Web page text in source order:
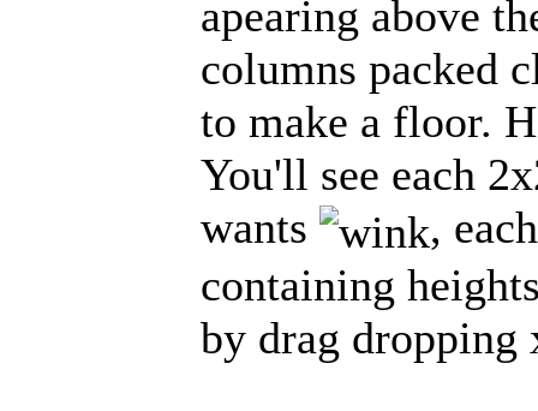
apearing above
columns packed
to make a floor.
You'll see each
wants
,
containing
by drag dropping